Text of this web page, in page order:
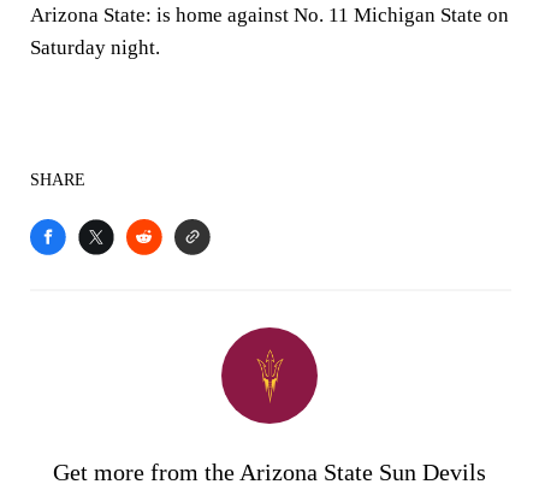
Arizona State: is home against No. 11 Michigan State on
Saturday night.
SHARE
Get more from the Arizona State Sun Devils